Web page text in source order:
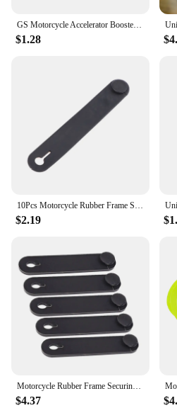
GS Motorcycle Accelerator Booster Assist Throttle Assistant Clip Labor Saver For BMW R1200GS LC R1250GS ADV F850GS F800GS F750GS
$1.28
10Pcs Motorcycle Rubber Frame Securing Cable Wiring Harness Power Cord Tie Clutch Line Brake Ties Elastic Fix Accessories
$2.19
$4.37